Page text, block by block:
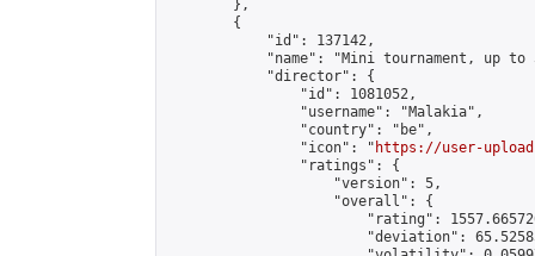
        },
        {
            "id": 137142,
"name": "Mini tournament, up to
            "director": {
                "id": 1081052,
                "username": "Malakia",
                "country": "be",
                "icon": "
https://user-
                "ratings": {
                    "version": 5,
                    "overall": {
"rating":
"deviation":